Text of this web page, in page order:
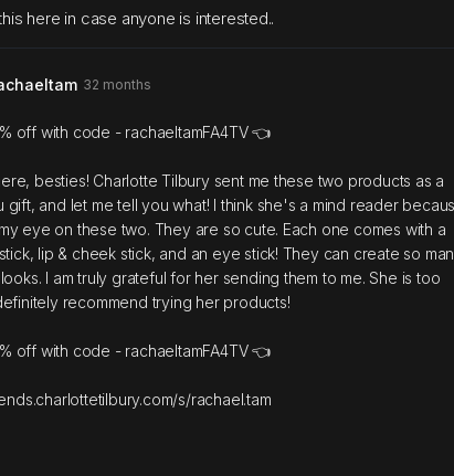
here in case anyone is interested..
32 months
off with code - rachaeltamFA4TV 👈
besties! Charlotte Tilbury sent me these two products as a
gift, and let me tell you what! I think she's a mind reader
eye on these two. They are so cute. Each one comes with a
lip & cheek stick, and an eye stick! They can create so
I am truly grateful for her sending them to me. She is too
recommend trying her products!
off with code - rachaeltamFA4TV 👈
s/rachael.tam